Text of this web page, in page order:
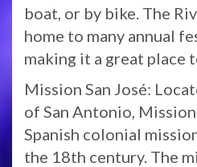
boat, or by bike. The
home to many annual
making it a great place
Mission San José:
of San Antonio, Mission
Spanish colonial
the 18th century. The